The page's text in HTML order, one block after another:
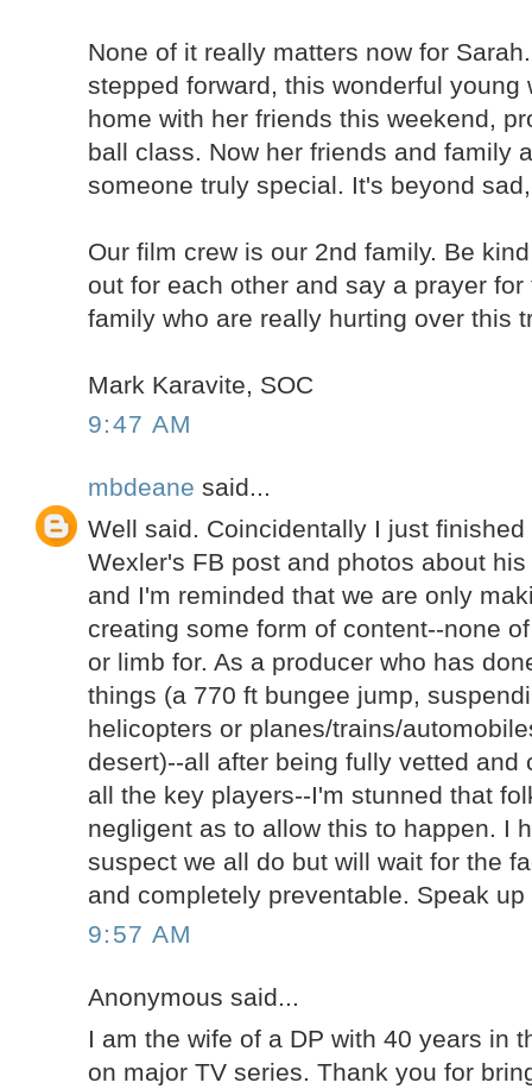
None of it really matters now for
stepped forward, this wonderful young
home with her friends this weekend,
ball class. Now her friends and family
someone truly special. It's beyond
Our film crew is our 2nd family. Be
out for each other and say a prayer
family who are really hurting over this
Mark Karavite, SOC
9:47 AM
mbdeane said...
Well said. Coincidentally I just
Wexler's FB post and photos about
and I'm reminded that we are only
creating some form of content--none
or limb for. As a producer who has
things (a 770 ft bungee jump,
helicopters or planes/trains/
desert)--all after being fully vetted and
all the key players--I'm stunned that
negligent as to allow this to happen. I
suspect we all do but will wait for the
and completely preventable. Speak
9:57 AM
Anonymous said...
I am the wife of a DP with 40 years in
on major TV series. Thank you for